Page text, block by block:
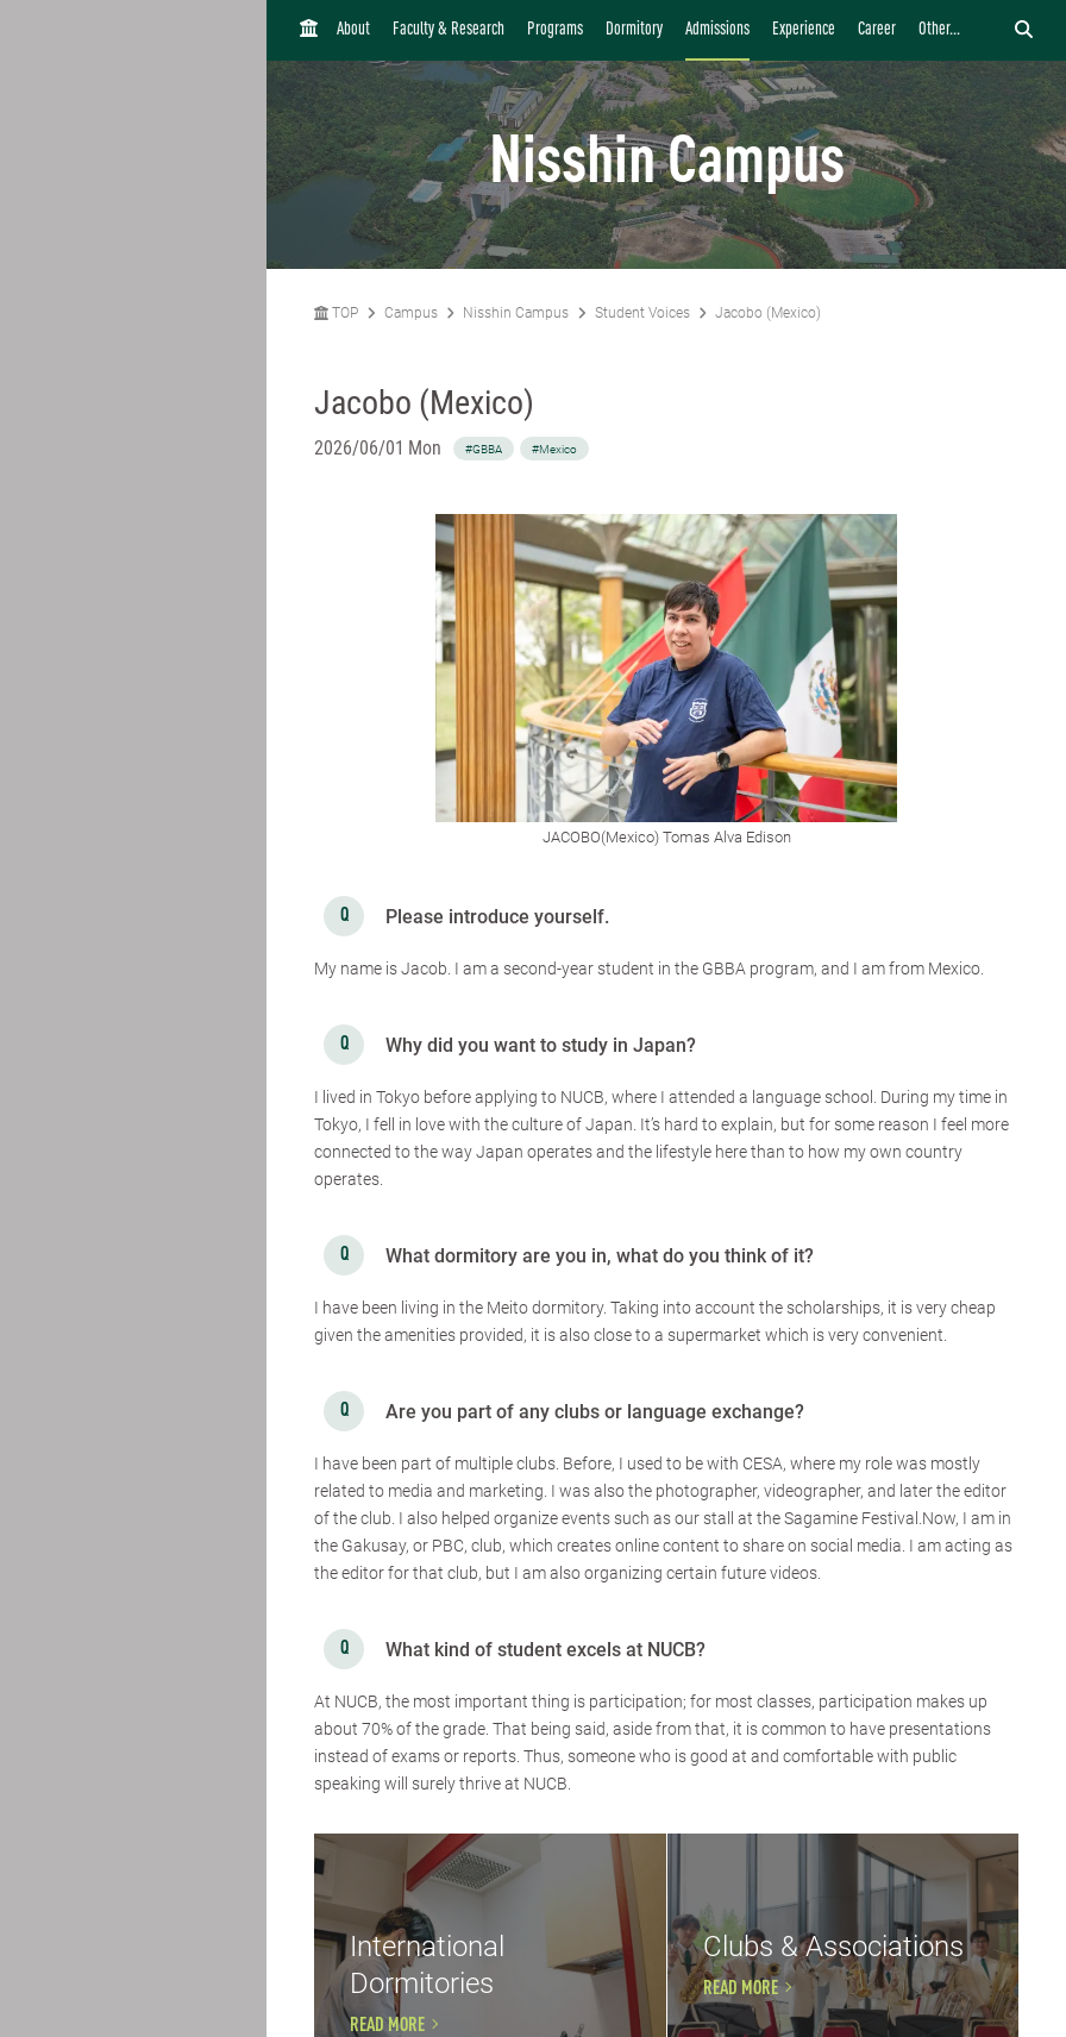
H
M
About Faculty & Research Programs Dormitory Admissions Experience Career Other...
Nisshin Campus
TOP Campus Nisshin Campus Student Voices Jacobo (Mexico)
Jacobo (Mexico)
2026/06/01 Mon #GBBA #Mexico
JACOBO(Mexico) Tomas Alva Edison
Please introduce yourself.
My name is Jacob. I am a second-year student in the GBBA program, and I am from Mexico.
Why did you want to study in Japan?
I lived in Tokyo before applying to NUCB, where I attended a language school. During my time in
Tokyo, I fell in love with the culture of Japan. It’s hard to explain, but for some reason I feel more
connected to the way Japan operates and the lifestyle here than to how my own country
operates.
What dormitory are you in, what do you think of it?
I have been living in the Meito dormitory. Taking into account the scholarships, it is very cheap
given the amenities provided, it is also close to a supermarket which is very convenient.
Are you part of any clubs or language exchange?
I have been part of multiple clubs. Before, I used to be with CESA, where my role was mostly
related to media and marketing. I was also the photographer, videographer, and later the editor
of the club. I also helped organize events such as our stall at the Sagamine Festival.Now, I am in
the Gakusay, or PBC, club, which creates online content to share on social media. I am acting as
the editor for that club, but I am also organizing certain future videos.
What kind of student excels at NUCB?
At NUCB, the most important thing is participation; for most classes, participation makes up
about 70% of the grade. That being said, aside from that, it is common to have presentations
instead of exams or reports. Thus, someone who is good at and comfortable with public
speaking will surely thrive at NUCB.
International
Dormitories
READ MORE
Clubs & Associations
READ MORE